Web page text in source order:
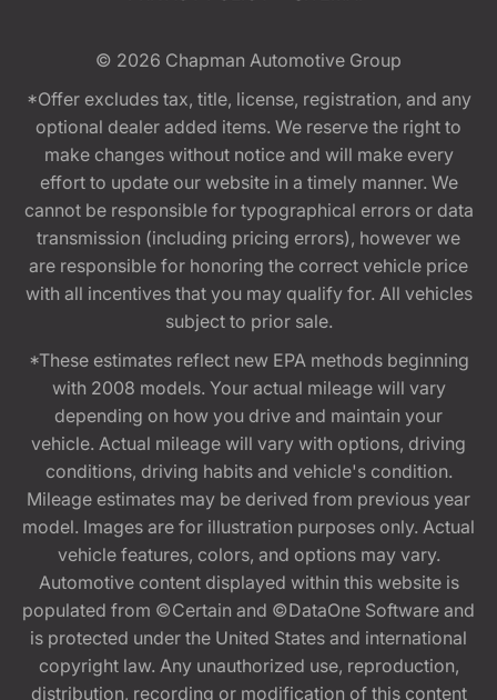
© 2026 Chapman Automotive Group
*Offer excludes tax, title, license, registration, and any
optional dealer added items. We reserve the right to
make changes without notice and will make every
effort to update our website in a timely manner. We
cannot be responsible for typographical errors or data
transmission (including pricing errors), however we
are responsible for honoring the correct vehicle price
with all incentives that you may qualify for. All vehicles
subject to prior sale.
*These estimates reflect new EPA methods beginning
with 2008 models. Your actual mileage will vary
depending on how you drive and maintain your
vehicle. Actual mileage will vary with options, driving
conditions, driving habits and vehicle's condition.
Mileage estimates may be derived from previous year
model. Images are for illustration purposes only. Actual
vehicle features, colors, and options may vary.
Automotive content displayed within this website is
populated from ©Certain and ©DataOne Software and
is protected under the United States and international
copyright law. Any unauthorized use, reproduction,
distribution, recording or modification of this content